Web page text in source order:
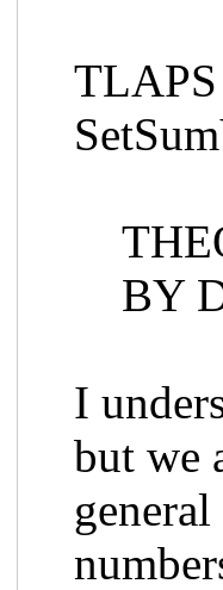
TLAPS
BY
I
but we